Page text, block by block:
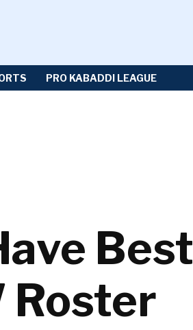
PRO KABADDI LEAGUE
Best
Roster